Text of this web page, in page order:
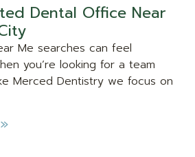
Dental Office Near
Me searches can feel
you’re looking for a team
Merced Dentistry we focus on